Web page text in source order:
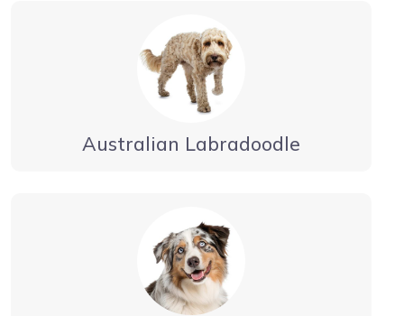
Australian Labradoodle